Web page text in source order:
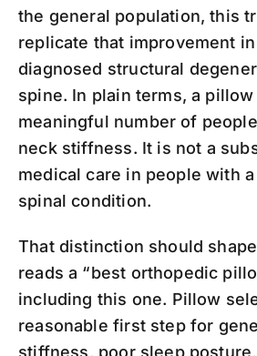
the general population, this
replicate that improvement
diagnosed structural
spine. In plain terms, a
meaningful number of
neck stiffness. It is not a
medical care in people with
spinal condition.
That distinction should
reads a “best orthopedic
including this one. Pillow
reasonable first step for